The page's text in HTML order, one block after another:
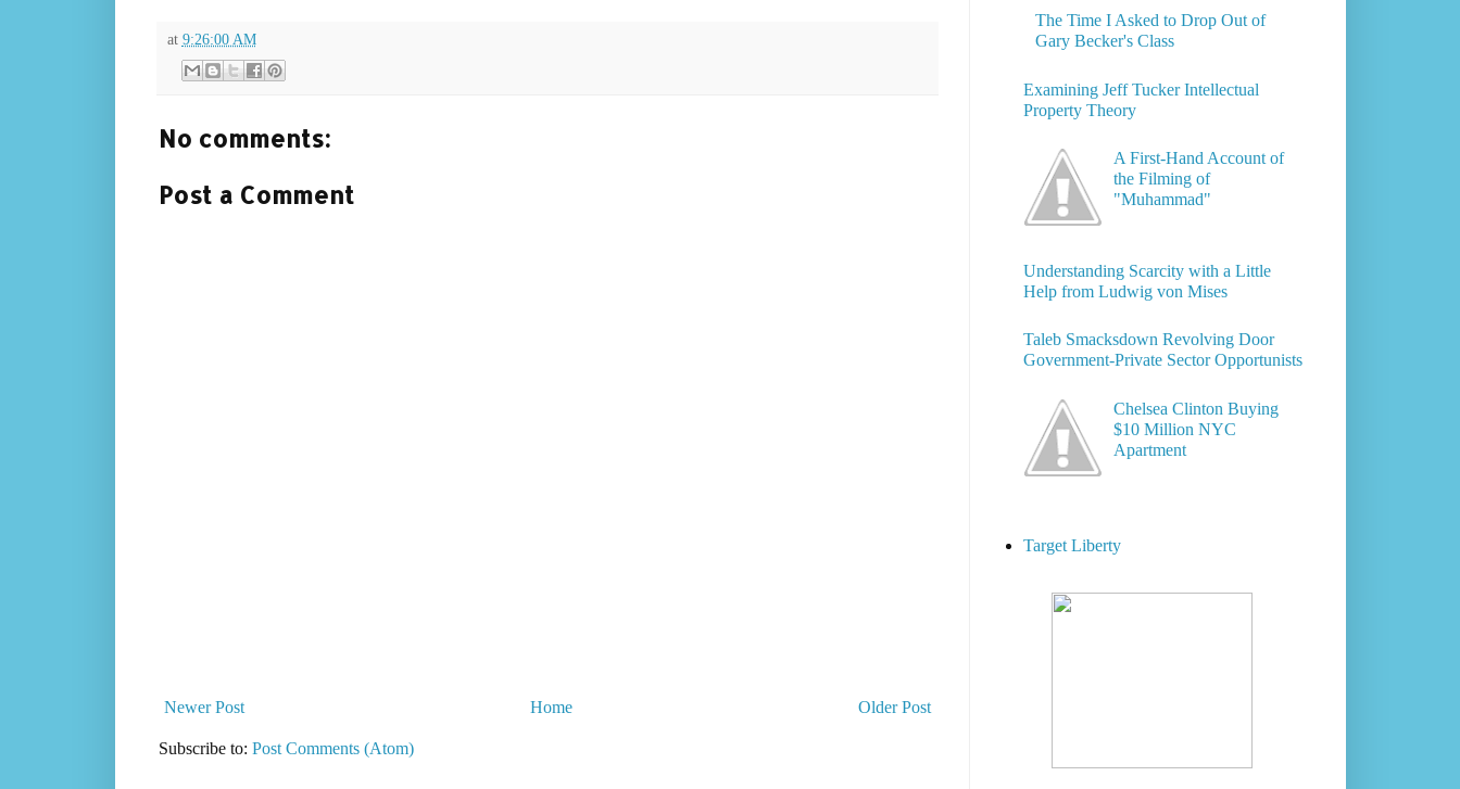
at 9:26:00 AM
No comments:
Post a Comment
Newer Post Older Post
Home
Subscribe to: Post Comments (Atom)
The Time I Asked to Drop Out of
Gary Becker's Class
Examining Jeff Tucker Intellectual
Property Theory
A First-Hand Account of
the Filming of
"Muhammad"
Understanding Scarcity with a Little
Help from Ludwig von Mises
Taleb Smacksdown Revolving Door
Government-Private Sector Opportunists
Chelsea Clinton Buying
$10 Million NYC
Apartment
Target Liberty